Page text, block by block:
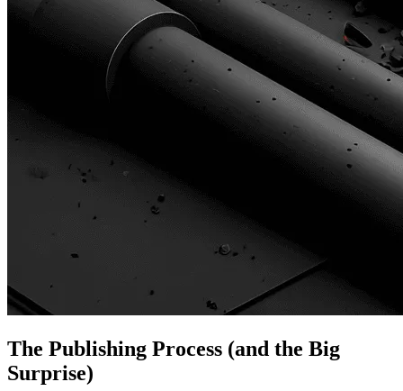
The Publishing Process (and the Big
Surprise)